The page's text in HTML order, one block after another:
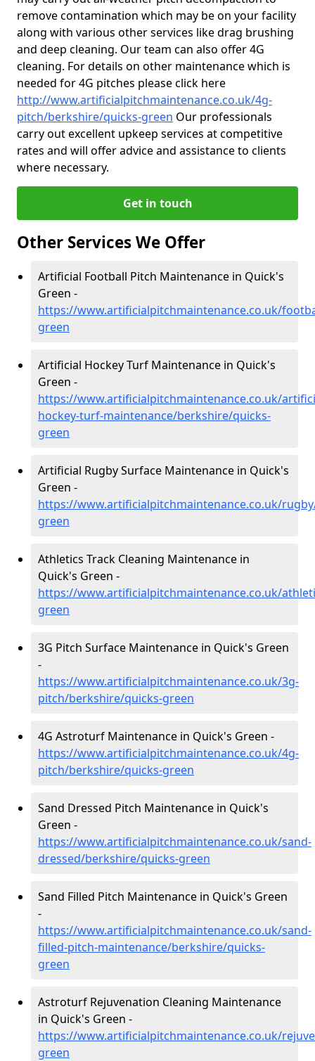
remove contamination which may be on your facility
along with various other services like drag brushing
and deep cleaning. Our team can also offer 4G
cleaning. For details on other maintenance which is
needed for 4G pitches please click here
http://www.artificialpitchmaintenance.co.uk/4g-
pitch/berkshire/quicks-green Our professionals
carry out excellent upkeep services at competitive
rates and will offer advice and assistance to clients
where necessary.
Get in touch
Other Services We Offer
Artificial Football Pitch Maintenance in Quick's
Green -
https://www.artificialpitchmaintenance.co.uk/
green
Artificial Hockey Turf Maintenance in Quick's
Green -
https://www.artificialpitchmaintenance.co.uk/
hockey-turf-maintenance/berkshire/quicks-
green
Artificial Rugby Surface Maintenance in Quick's
Green -
https://www.artificialpitchmaintenance.co.uk/
green
Athletics Track Cleaning Maintenance in
Quick's Green -
https://www.artificialpitchmaintenance.co.uk/
green
3G Pitch Surface Maintenance in Quick's Green
-
https://www.artificialpitchmaintenance.co.uk/3g-
pitch/berkshire/quicks-green
4G Astroturf Maintenance in Quick's Green -
https://www.artificialpitchmaintenance.co.uk/4g-
pitch/berkshire/quicks-green
Sand Dressed Pitch Maintenance in Quick's
Green -
https://www.artificialpitchmaintenance.co.uk/sand-
dressed/berkshire/quicks-green
Sand Filled Pitch Maintenance in Quick's Green
-
https://www.artificialpitchmaintenance.co.uk/sand-
filled-pitch-maintenance/berkshire/quicks-
green
Astroturf Rejuvenation Cleaning Maintenance
in Quick's Green -
https://www.artificialpitchmaintenance.co.uk/
green